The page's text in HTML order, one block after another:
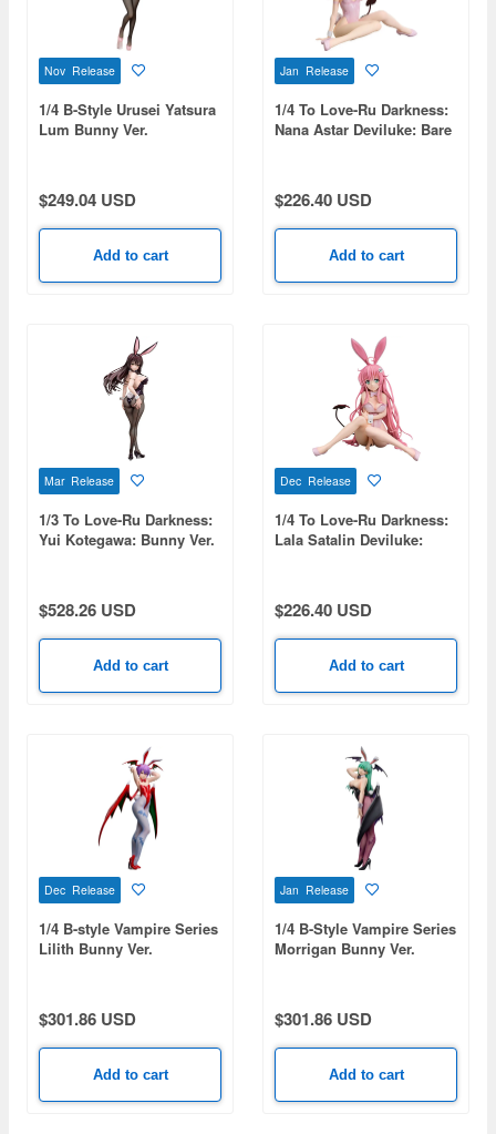
Nov Release
1/4 B-Style Urusei Yatsura
Lum Bunny Ver.
$249.04 USD
Add to cart
Jan Release
1/4 To Love-Ru Darkness:
Nana Astar Deviluke: Bare
$226.40 USD
Add to cart
Mar Release
1/3 To Love-Ru Darkness:
Yui Kotegawa: Bunny Ver.
$528.26 USD
Add to cart
Dec Release
1/4 To Love-Ru Darkness:
Lala Satalin Deviluke:
$226.40 USD
Add to cart
Dec Release
1/4 B-style Vampire Series
Lilith Bunny Ver.
$301.86 USD
Add to cart
Jan Release
1/4 B-Style Vampire Series
Morrigan Bunny Ver.
$301.86 USD
Add to cart